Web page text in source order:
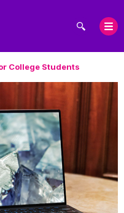
College Students